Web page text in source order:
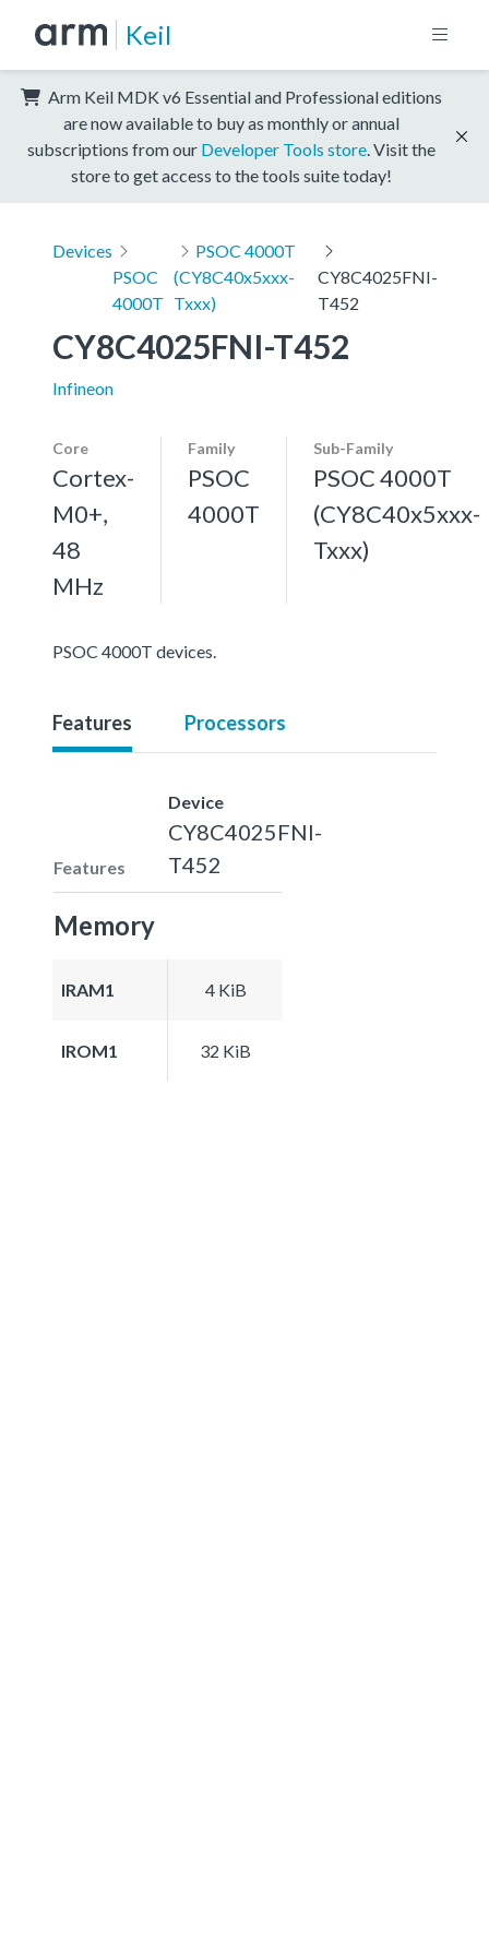
Keil
Arm Keil MDK v6 Essential and Professional editions
are now available to buy as monthly or annual
subscriptions from our Developer Tools store . Visit the
store to get access to the tools suite today!
Devices
PSOC
4000T
PSOC 4000T
(CY8C40x5xxx-
Txxx)
CY8C4025FNI-
T452
CY8C4025FNI-T452
Infineon
Core
Cortex-
M0+,
48
MHz
Family
PSOC
4000T
Sub-Family
PSOC 4000T
(CY8C40x5xxx-
Txxx)
PSOC 4000T devices.
Features Processors
Features
Device
CY8C4025FNI-
T452
Memory
IRAM1 4 KiB
IROM1 32 KiB